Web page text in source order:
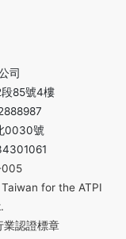
司
85號4樓
0030號
005
for the ATPI
業認證標章